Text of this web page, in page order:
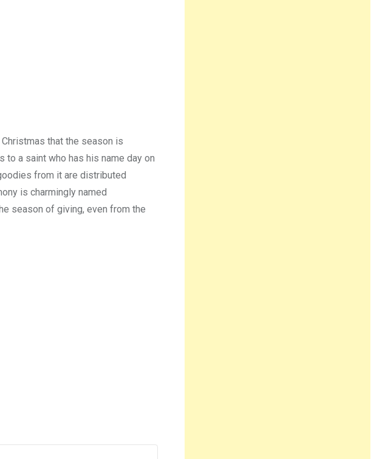
that the season is
a saint who has his name day on
from it are distributed
is charmingly named
season of giving, even from the